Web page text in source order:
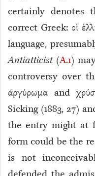
certainly denotes
correct Greek: οἱ
language,
Antiatticist(A.1)
controversy over
ἀργύρωμα and
Sicking (1883, 27)
the entry might at
form could be the
is not